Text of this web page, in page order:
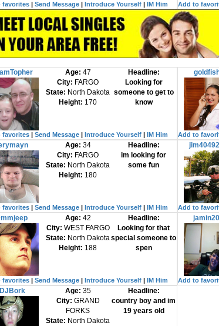
favorites | Send Message | Introduce Yourself | IM Him Add to
Age: 47
City: FARGO
State: North Dakota
Height: 170
Headline:
Looking for
someone to get to
know
favorites Send Message Introduce Yourself IM Him Add to
Age: 34
City: FARGO
State: North Dakota
Height: 180
Headline:
im looking for
some fun
favorites Send Message Introduce Yourself IM Him Add to
Age: 42
City: WEST FARGO
State: North Dakota
Height: 188
Headline:
Looking for that
special someone to
spen
favorites Send Message Introduce Yourself IM Him Add to
DJBork Age: 35
City: GRAND
FORKS
State: North Dakota
Headline:
country boy and im
19 years old